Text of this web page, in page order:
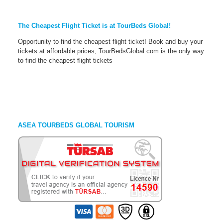
The Cheapest Flight Ticket is at TourBeds Global!
Opportunity to find the cheapest flight ticket! Book and buy your
tickets at affordable prices, TourBedsGlobal.com is the only way
to find the cheapest flight tickets
ASEA TOURBEDS GLOBAL TOURISM